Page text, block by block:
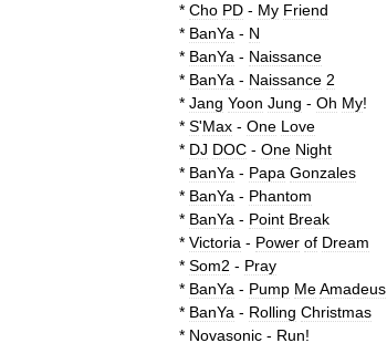
* Cho PD - My Friend
* BanYa - N
* BanYa - Naissance
* BanYa - Naissance 2
* Jang Yoon Jung - Oh My!
* S'Max - One Love
* DJ DOC - One Night
* BanYa - Papa Gonzales
* BanYa - Phantom
* BanYa - Point Break
* Victoria - Power of Dream
* Som2 - Pray
* BanYa - Pump MeAmadeus
* BanYa - Rolling Christmas
* Novasonic - Run!